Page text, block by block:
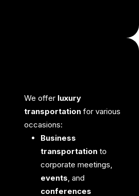
We offer luxury
transportation for various
occasions:
Business
transportation to
corporate meetings,
events, and
conferences